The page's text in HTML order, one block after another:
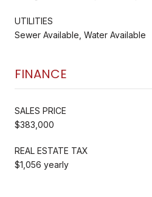
UTILITIES
Sewer Available, Water Available
FINANCE
SALES PRICE
$383,000
REAL ESTATE TAX
$1,056 yearly